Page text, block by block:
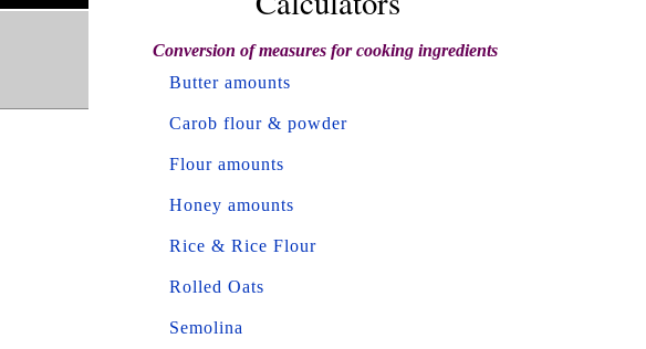
Conversion of measures for cooking ingredients
Butter amounts
Carob flour & powder
Flour amounts
Honey amounts
Rice & Rice Flour
Rolled Oats
Semolina